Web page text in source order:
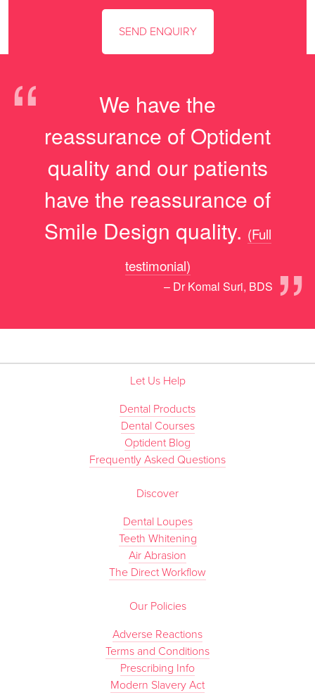
“
We have the
reassurance of Optident
quality and our patients
have the reassurance of
Smile Design quality.
”
(Full
testimonial)
– Dr Komal Suri, BDS
Let Us Help
Dental Products
Dental Courses
Optident Blog
Frequently Asked Questions
Discover
Dental Loupes
Teeth Whitening
Air Abrasion
The Direct Workflow
Our Policies
Adverse Reactions
Terms and Conditions
Prescribing Info
Modern Slavery Act